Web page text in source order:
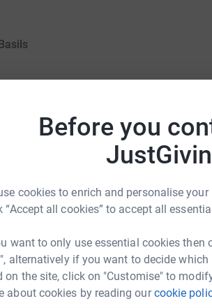
Before you
cookies to enrich and personalise
“Accept all cookies” to accept all
want to only use essential cookies then
alternatively if you want to decide which
on the site, click on "Customise" to
about cookies by reading ourcookie
charities each year. Last year me and
and raised over £1000 for Bullies Out
for young people that are living on the
be completing the St Basil's Big Sleep
planning to sleep out one night every